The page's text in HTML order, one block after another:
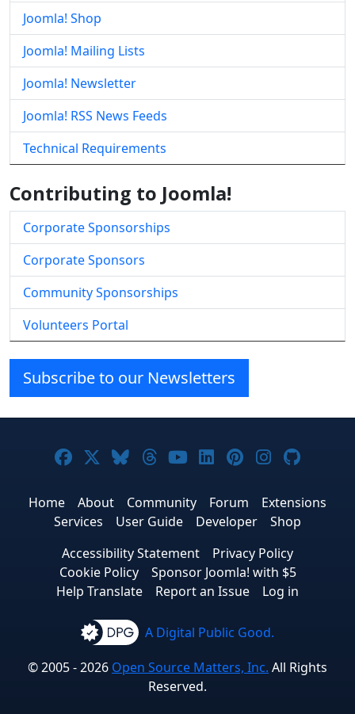
Joomla! Shop
Joomla! Mailing Lists
Joomla! Newsletter
Joomla! RSS News Feeds
Technical Requirements
Contributing to Joomla!
Corporate Sponsorships
Corporate Sponsors
Community Sponsorships
Volunteers Portal
Subscribe to our Newsletters
Joomla! on Facebook
Joomla! on X
Joomla! on Bluesky
Joomla! on Threads
Joomla! on YouTube
Joomla! on
Joomla! on
Joomla!
Home About Community Forum
Extensions
Services
User Guide Developer
Shop
Accessibility Statement
Privacy Policy
Cookie Policy
Sponsor Joomla! with $5
Help Translate
Report an Issue Log in
A Digital Public Good.
© 2005 - 2026 Open Source Matters, Inc. All Rights
Reserved.